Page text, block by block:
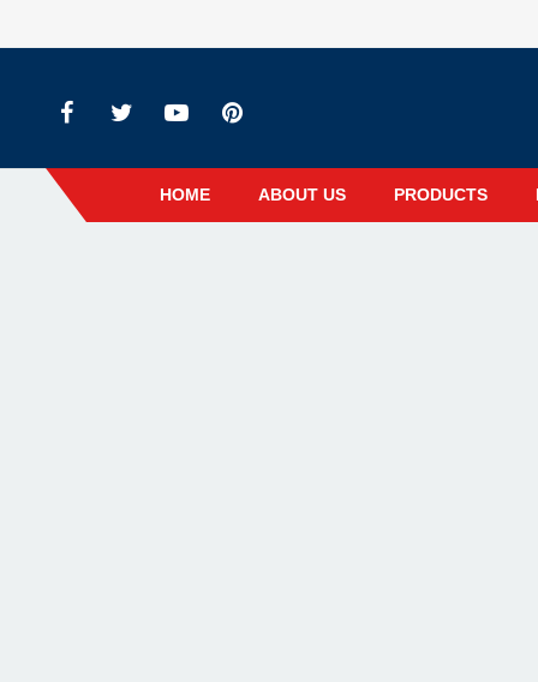
HOME ABOUT US PRODUCTS